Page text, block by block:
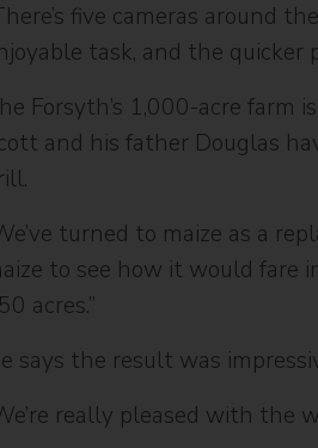
five cameras around
task, and the quicker
Forsyth’s 1,000-acre farm
and his father Douglas
turned to maize as a
to see how it would fare
acres.”
says the result was
really pleased with the